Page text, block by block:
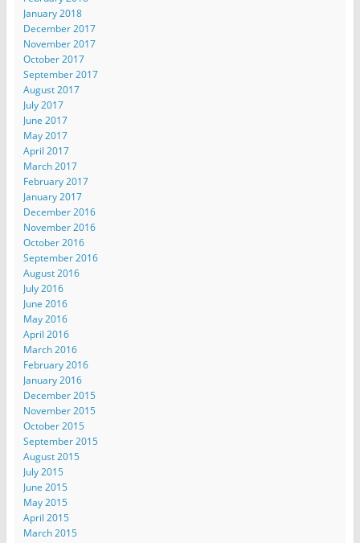
January 2018
December 2017
November 2017
October 2017
September 2017
August 2017
July 2017
June 2017
May 2017
April 2017
March 2017
February 2017
January 2017
December 2016
November 2016
October 2016
September 2016
August 2016
July 2016
June 2016
May 2016
April 2016
March 2016
February 2016
January 2016
December 2015
November 2015
October 2015
September 2015
August 2015
July 2015
June 2015
May 2015
April 2015
March 2015